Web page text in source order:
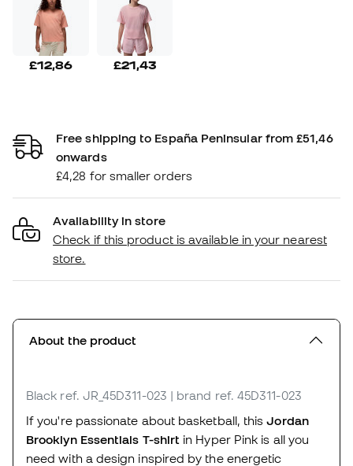
£12,86 £21,43
Free shipping to España Peninsular from £51,46
onwards
£4,28 for smaller orders
Availability in store
Check if this product is available in your nearest
store.
About the product
Black ref. JR_45D311-023 | brand ref. 45D311-023
If you're passionate about basketball, thisJordan
Brooklyn Essentials T-shirt in Hyper Pink is all you
need with a design inspired by the energetic